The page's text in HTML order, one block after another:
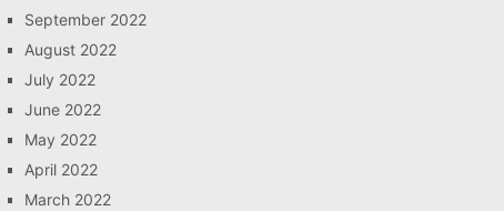
September 2022
August 2022
July 2022
June 2022
May 2022
April 2022
March 2022